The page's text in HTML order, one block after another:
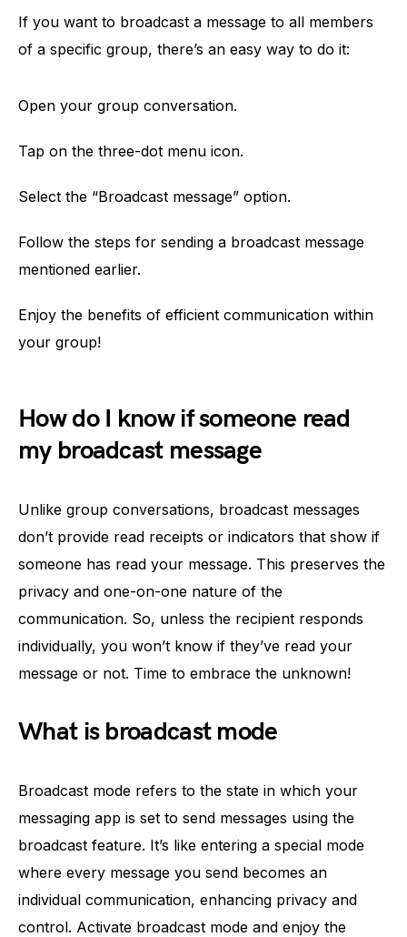
If you want to broadcast a message to all members
of a specific group, there’s an easy way to do it:
Open your group conversation.
Tap on the three-dot menu icon.
Select the “Broadcast message” option.
Follow the steps for sending a broadcast message
mentioned earlier.
Enjoy the benefits of efficient communication within
your group!
How do I know if someone read
my broadcast message
Unlike group conversations, broadcast messages
don’t provide read receipts or indicators that show if
someone has read your message. This preserves the
privacy and one-on-one nature of the
communication. So, unless the recipient responds
individually, you won’t know if they’ve read your
message or not. Time to embrace the unknown!
What is broadcast mode
Broadcast mode refers to the state in which your
messaging app is set to send messages using the
broadcast feature. It’s like entering a special mode
where every message you send becomes an
individual communication, enhancing privacy and
control. Activate broadcast mode and enjoy the